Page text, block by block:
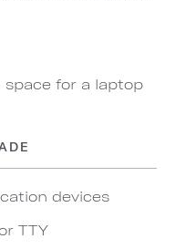
space for a laptop
devices
TTY